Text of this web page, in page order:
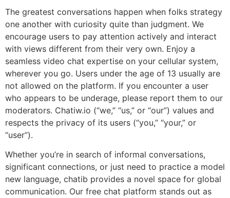
The greatest conversations happen when folks strategy
one another with curiosity quite than judgment. We
encourage users to pay attention actively and interact
with views different from their very own. Enjoy a
seamless video chat expertise on your cellular system,
wherever you go. Users under the age of 13 usually are
not allowed on the platform. If you encounter a user
who appears to be underage, please report them to our
moderators. Chatiw.io (“we,” “us,” or “our”) values and
respects the privacy of its users (“you,” “your,” or
“user”).
Whether you’re in search of informal conversations,
significant connections, or just need to practice a model
new language, chatib provides a novel space for global
communication. Our free chat platform stands out as